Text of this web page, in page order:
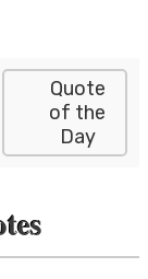
Quote
of the
Day